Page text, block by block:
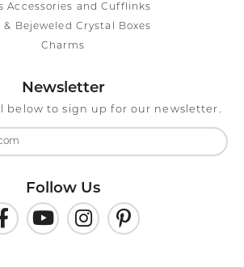
Accessories and Cufflinks
& Bejeweled Crystal Boxes
Charms
Newsletter
below to sign up for our newsletter.
Follow Us